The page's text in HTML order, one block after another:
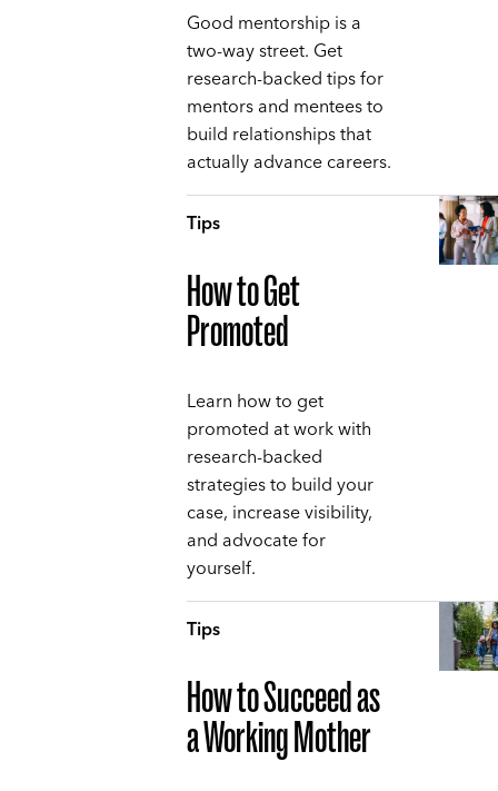
Good mentorship is a
two-way street. Get
research-backed tips for
mentors and mentees to
build relationships that
actually advance careers.
Tips
How to Get
Promoted
Learn how to get
promoted at work with
research-backed
strategies to build your
case, increase visibility,
and advocate for
yourself.
Tips
How to Succeed as
a Working Mother